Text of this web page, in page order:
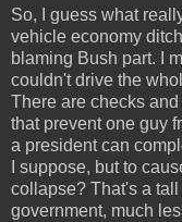
So, I guess what
vehicle economy
blaming Bush part. I
couldn't drive the
There are checks
that prevent one guy
a president can
I suppose, but to
collapse? That's a
government, much